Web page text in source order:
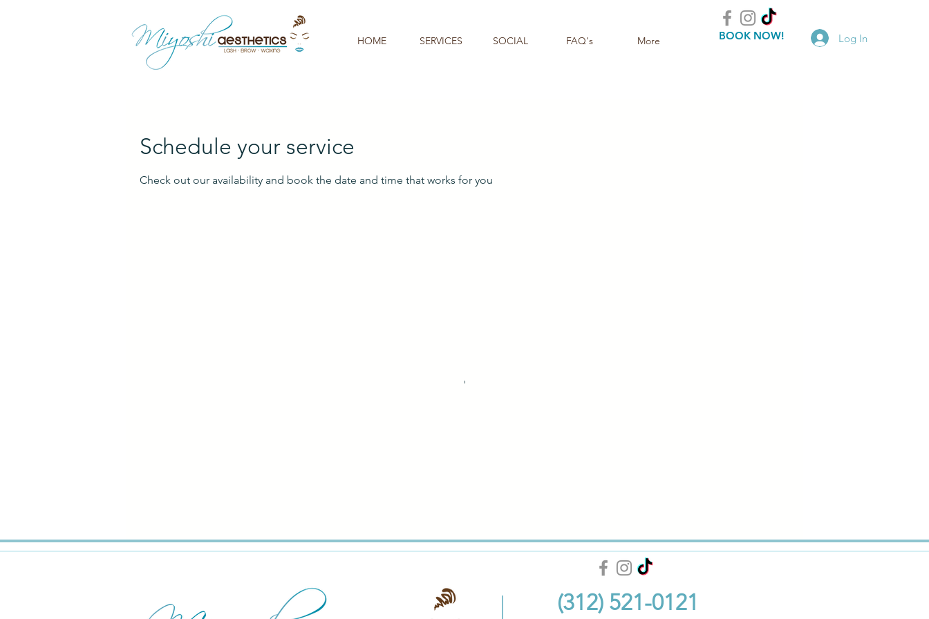
HOME SERVICES SOCIAL FAQ's More BOOK NOW! Log In
Schedule your service
Check out our availability and book the date and time that works for you
(312) 521-0121